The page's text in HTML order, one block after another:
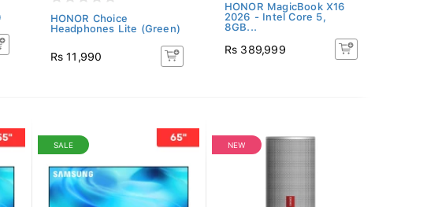
HONOR Choice
Headphones Lite (Green)
Rs 11,990
HONOR MagicBook X16
2026 - Intel Core 5,
8GB...
Rs 389,999
SALE NEW